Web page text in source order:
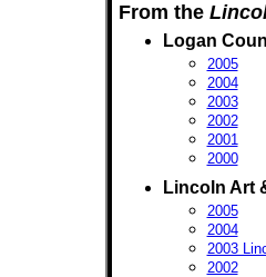
From the
Logan
2005
2004
2003
2002
2001
2000
Lincoln Art
2005
2004
2003
2002